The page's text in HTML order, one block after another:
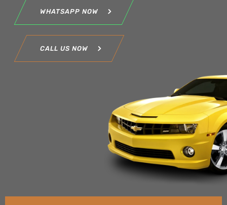
WHATSAPP NOW
CALL US NOW